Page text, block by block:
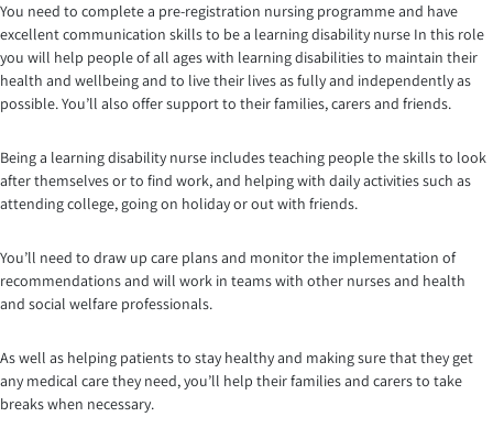
You need to complete a pre-registration nursing programme and have
excellent communication skills to be a learning disability nurse In this role
you will help people of all ages with learning disabilities to maintain their
health and wellbeing and to live their lives as fully and independently as
possible. You’ll also offer support to their families, carers and friends.
Being a learning disability nurse includes teaching people the skills to look
after themselves or to find work, and helping with daily activities such as
attending college, going on holiday or out with friends.
You’ll need to draw up care plans and monitor the implementation of
recommendations and will work in teams with other nurses and health
and social welfare professionals.
As well as helping patients to stay healthy and making sure that they get
any medical care they need, you’ll help their families and carers to take
breaks when necessary.